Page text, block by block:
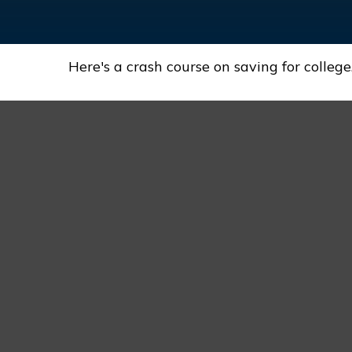
Here's a crash course on saving for